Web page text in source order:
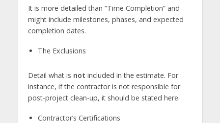
It is more detailed than “Time Completion” and
might include milestones, phases, and expected
completion dates.
The Exclusions
Detail what is not included in the estimate. For
instance, if the contractor is not responsible for
post-project clean-up, it should be stated here.
Contractor’s Certifications